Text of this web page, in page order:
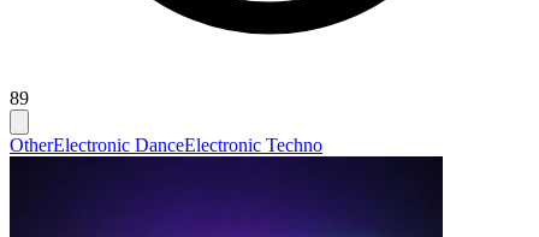
89
OtherElectronic DanceElectronic Techno